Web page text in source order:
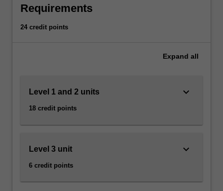
will
enable
you
organisations
sizes.
Requirements
24 credit points
Expand all
Level 1 and 2 units
18 credit points
keyboard_arrow_down
Level 3 unit
6 credit points
keyboard_arrow_down